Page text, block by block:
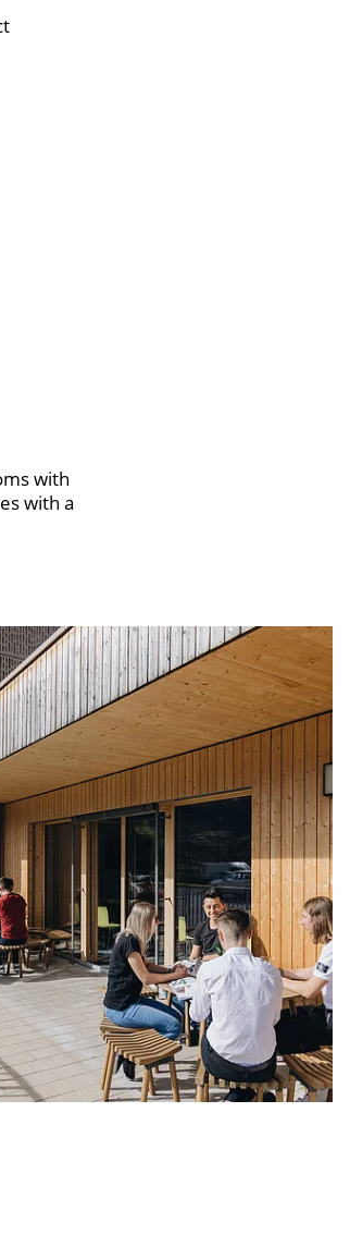
with
with a